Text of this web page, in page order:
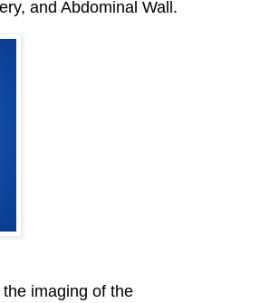
and Abdominal Wall.
imaging of the